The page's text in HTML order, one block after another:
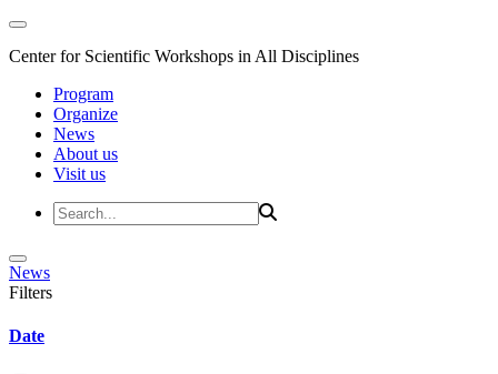
Center for Scientific Workshops in All Disciplines
Program
Organize
News
About us
Visit us
News
Filters
Date